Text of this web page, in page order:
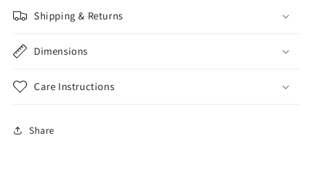
Shipping & Returns
Dimensions
Care Instructions
Share